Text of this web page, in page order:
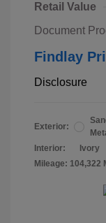
Retail Value
Document
Findlay
Disclosure
Exterior:
Interior:
Ivory
Mileage: 104,322